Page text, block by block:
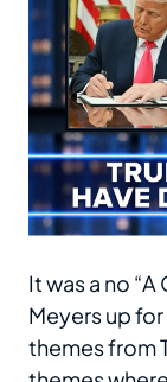
It was a no
Meyers up
themes from